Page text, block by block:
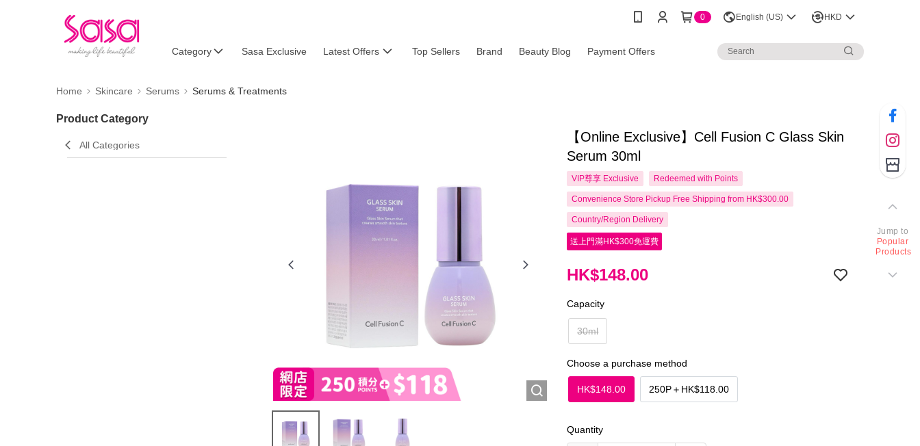
0 English (US) HKD
Category Sasa Exclusive Latest Offers Top Sellers Brand Beauty Blog Payment Offers
Home Skincare Serums Serums & Treatments
Product Category
All Categories
【Online Exclusive】Cell Fusion C Glass Skin
Serum 30ml
VIP尊享 Exclusive Redeemed with Points
Convenience Store Pickup Free Shipping from HK$300.00
Country/Region Delivery
送上門滿HK$300免運費
HK$148.00
Capacity
30ml
Choose a purchase method
HK$148.00 250P＋ HK$118.00
Quantity
Jump to
Popular
Products